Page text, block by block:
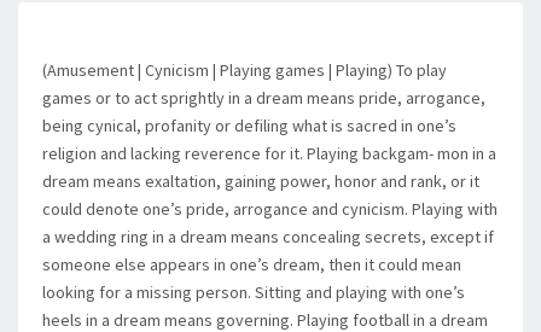
(Amusement | Cynicism | Playing games | Playing) To play
games or to act sprightly in a dream means pride, arrogance,
being cynical, profanity or defiling what is sacred in one’s
religion and lacking reverence for it. Playing backgam- mon in a
dream means exaltation, gaining power, honor and rank, or it
could denote one’s pride, arrogance and cynicism. Playing with
a wedding ring in a dream means concealing secrets, except if
someone else appears in one’s dream, then it could mean
looking for a missing person. Sitting and playing with one’s
heels in a dream means governing. Playing football in a dream